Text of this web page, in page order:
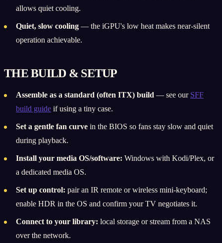
allows quiet cooling.
Quiet, slow cooling — the iGPU's low heat makes near-silent
operation achievable.
THE BUILD & SETUP
Assemble as a standard (often ITX) build — see our SFF
build guide if using a tiny case.
Set a gentle fan curve in the BIOS so fans stay slow and quiet
during playback.
Install your media OS/software: Windows with Kodi/Plex, or
a dedicated media OS.
Set up control: pair an IR remote or wireless mini-keyboard;
enable HDR in the OS and confirm your TV negotiates it.
Connect to your library: local storage or stream from a NAS
over the network.